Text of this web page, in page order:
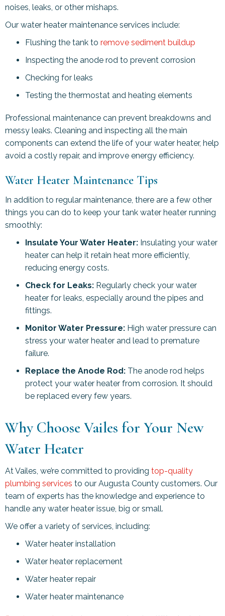
noises, leaks, or other mishaps.
Our water heater maintenance services include:
Flushing the tank to remove sediment buildup
Inspecting the anode rod to prevent corrosion
Checking for leaks
Testing the thermostat and heating elements
Professional maintenance can prevent breakdowns and
messy leaks. Cleaning and inspecting all the main
components can extend the life of your water heater, help
avoid a costly repair, and improve energy efficiency.
Water Heater Maintenance Tips
In addition to regular maintenance, there are a few other
things you can do to keep your tank water heater running
smoothly:
Insulate Your Water Heater: Insulating your water
heater can help it retain heat more efficiently,
reducing energy costs.
Check for Leaks: Regularly check your water
heater for leaks, especially around the pipes and
fittings.
Monitor Water Pressure: High water pressure can
stress your water heater and lead to premature
failure.
Replace the Anode Rod: The anode rod helps
protect your water heater from corrosion. It should
be replaced every few years.
Why Choose Vailes for Your New
Water Heater
At Vailes, we’re committed to providing top-quality
plumbing services to our Augusta County customers. Our
team of experts has the knowledge and experience to
handle any water heater issue, big or small.
We offer a variety of services, including:
Water heater installation
Water heater replacement
Water heater repair
Water heater maintenance